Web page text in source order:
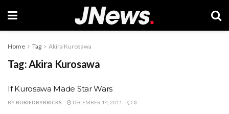
Home Tag Akira Kurosawa
Tag:Akira Kurosawa
If Kurosawa Made Star Wars
BY BURIEDBYBRICKS DECEMBER 14, 2011 0